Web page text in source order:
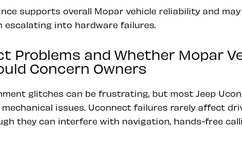
supports overall Mopar vehicle reliability and
escalating into hardware failures.
Problems and Whether Mopar
Concern Owners
glitches can be frustrating, but most Jeep
issues. Uconnect failures rarely affect
they can interfere with navigation, hands-free